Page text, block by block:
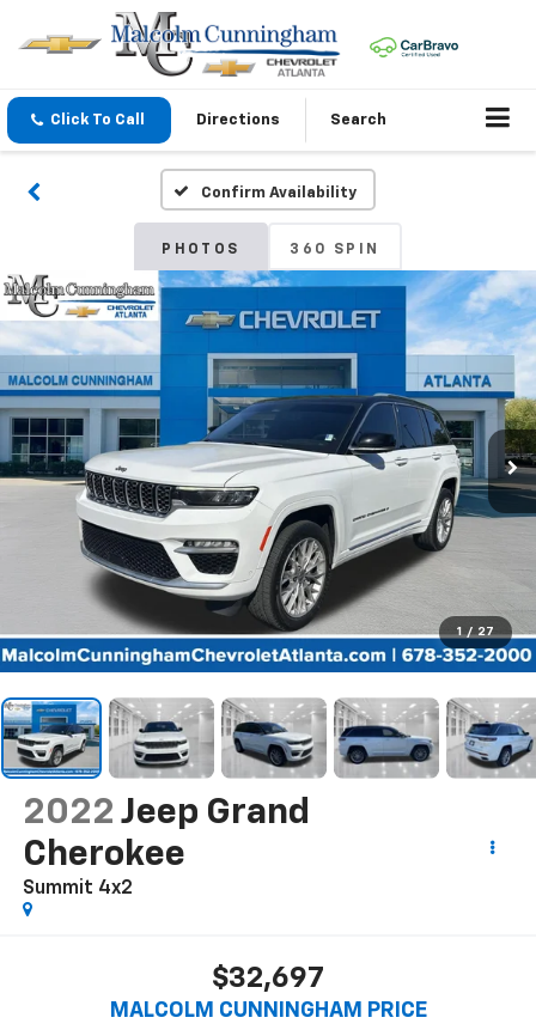
Click To Call Directions Search
Confirm Availability
PHOTOS 360 SPIN
1 / 27
2022 Jeep Grand
Cherokee
Summit 4x2
$32,697
MALCOLM CUNNINGHAM PRICE